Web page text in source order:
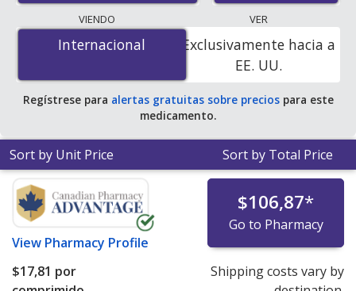
lowest available price for Simparica 80 mg is$17.81 per
tabletfor 6 tablets at PharmacyChecker-accredited
online pharmacies.
VIENDO
Internacional
Internacional
VER
Exclusivamente hacia a
EE. UU.
Regístrese para alertas gratuitas sobre preciospara este
medicamento.
Sort by Unit Price Sort by Total Price
View Pharmacy Profile
$106,87*
Go to Pharmacy
$17,81 por
Shipping costs vary by